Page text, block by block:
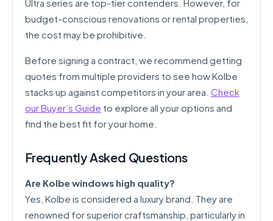
Ultra series are top-tier contenders. However, for
budget-conscious renovations or rental properties,
the cost may be prohibitive.
Before signing a contract, we recommend getting
quotes from multiple providers to see how Kolbe
stacks up against competitors in your area. Check
our Buyer’s Guide to explore all your options and
find the best fit for your home.
Frequently Asked Questions
Are Kolbe windows high quality?
Yes, Kolbe is considered a luxury brand. They are
renowned for superior craftsmanship, particularly in